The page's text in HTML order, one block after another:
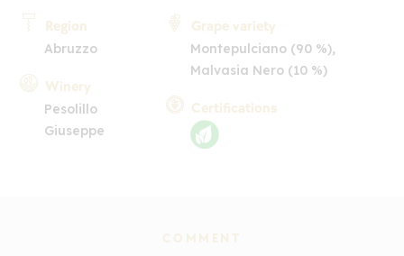
Region
Abruzzo
Winery
Pesolillo
Giuseppe
Grape variety
Montepulciano (90 %),
Malvasia Nero (10 %)
Certifications
COMMENT